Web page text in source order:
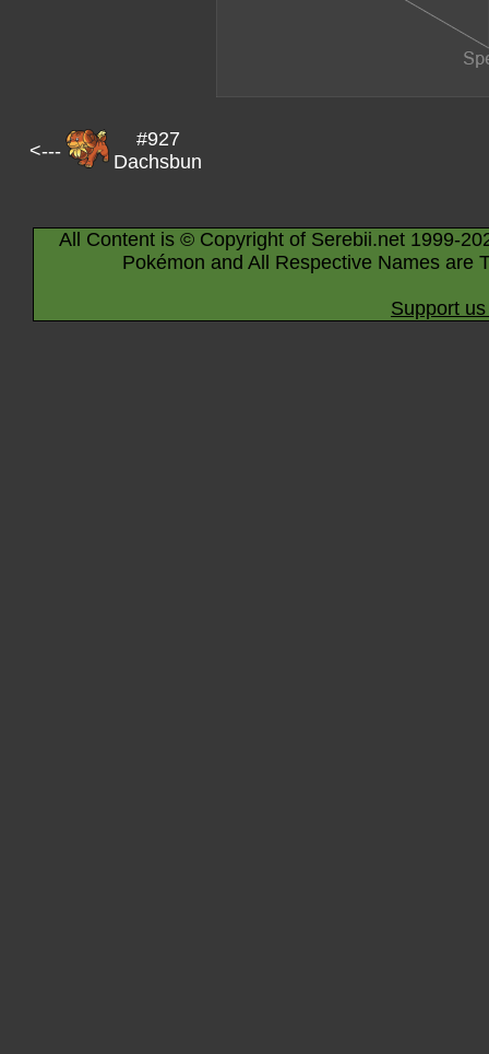
<---
#927
Dachsbun
All Content is © Copyright of Serebii.net 1999-
Pokémon and All Respective Names are
Support